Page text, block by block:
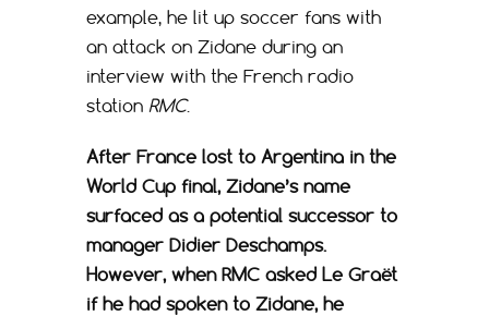
example, he lit up soccer fans with
an attack on Zidane during an
interview with the French radio
station RMC.
After France lost to Argentina in the
World Cup final, Zidane’s name
surfaced as a potential successor to
manager Didier Deschamps.
However, when RMC asked Le Graët
if he had spoken to Zidane, he